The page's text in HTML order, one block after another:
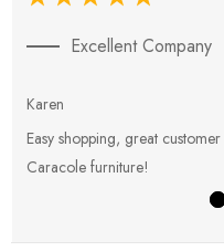
Excellent Company
Karen
Easy shopping, great
Caracole furniture!